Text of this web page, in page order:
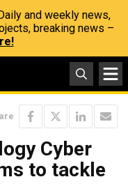
and weekly news,
breaking news –
Cyber
to tackle